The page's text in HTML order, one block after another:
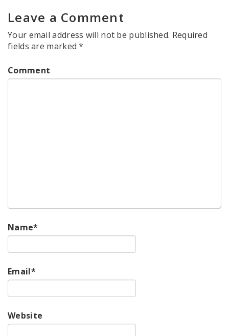
Leave a Comment
Your email address will not be published. Required
fields are marked*
Comment
Name*
Email*
Website